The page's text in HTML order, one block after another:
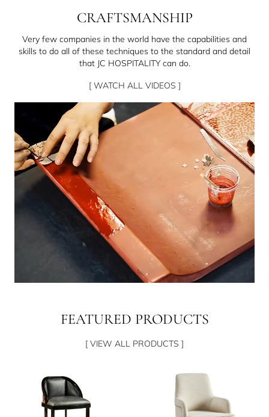
CRAFTSMANSHIP
Very few companies in the world have the capabilities and
skills to do all of these techniques to the standard and detail
that JC HOSPITALITY can do.
[ WATCH ALL VIDEOS ]
FEATURED PRODUCTS
[ VIEW ALL PRODUCTS ]